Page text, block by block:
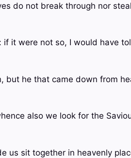
do not break through nor
if it were not so, I would have
but he that came down from
also we look for the
us sit together in heavenly